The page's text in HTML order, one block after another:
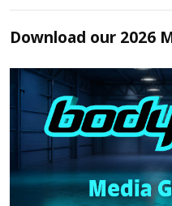
Download our 2026